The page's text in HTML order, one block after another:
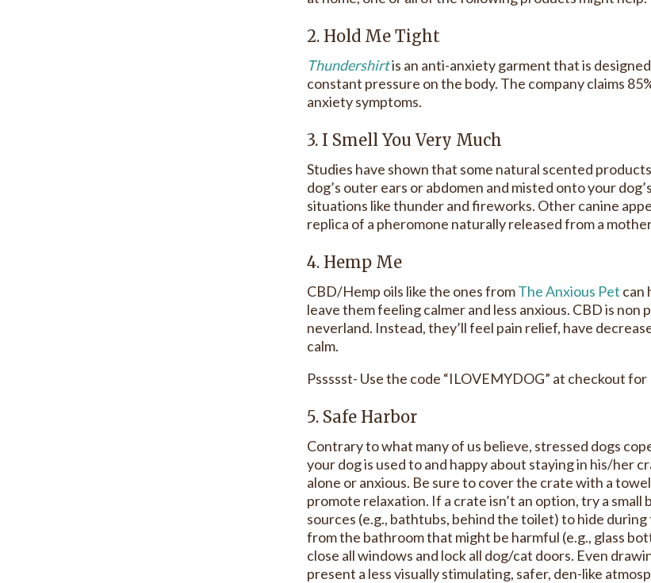
2. Hold Me Tight
Thundershirtis an anti-anxiety garment that is
constant pressure on the body. The company claims
anxiety symptoms.
3. I Smell You Very Much
Studies have shown that some natural scented
dog’s outer ears or abdomen and misted onto your
situations like thunder and fireworks. Other canine
replica of a pheromone naturally released from a
4. Hemp Me
CBD/Hemp oils like the ones fromThe Anxious Pet can
leave them feeling calmer and less anxious. CBD is
neverland. Instead, they’ll feel pain relief, have
calm.
Pssssst- Use the code “ILOVEMYDOG” at checkout
5. Safe Harbor
Contrary to what many of us believe, stressed dogs
your dog is used to and happy about staying in his/her
alone or anxious. Be sure to cover the crate with a
promote relaxation. If a crate isn’t an option, try a
sources (e.g., bathtubs, behind the toilet) to hide
from the bathroom that might be harmful (e.g., glass
close all windows and lock all dog/cat doors. Even
present a less visually stimulating, safer, den-like